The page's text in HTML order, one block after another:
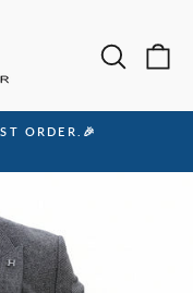
ORDER.🎉